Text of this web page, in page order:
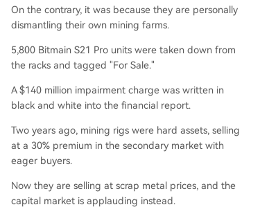
VIDIA, which includes an equity investment com
mitment. This follows a previously secured 5-yea
r, $9.7 billion GPU cloud services agreement with
Microsoft. To support these deals, IREN acquired
European data center capacity and cloud softw
are capabilities. Management targets 480 mega
watts of AI capacity, 150,000 GPUs, and $3.7 billi
ile other North American miners are exploring hy
brid "mining + AI" models, IREN is making a clea
n break, betting entirely on the booming deman
d for AI compute power. The move highlights a
broader industry trend where the value of minin
On the contrary, it was because they are personally
dismantling their own mining farms.
5,800 Bitmain S21 Pro units were taken down from
the racks and tagged "For Sale."
A $140 million impairment charge was written in
black and white into the financial report.
Two years ago, mining rigs were hard assets, selling
at a 30% premium in the secondary market with
eager buyers.
Now they are selling at scrap metal prices, and the
capital market is applauding instead.